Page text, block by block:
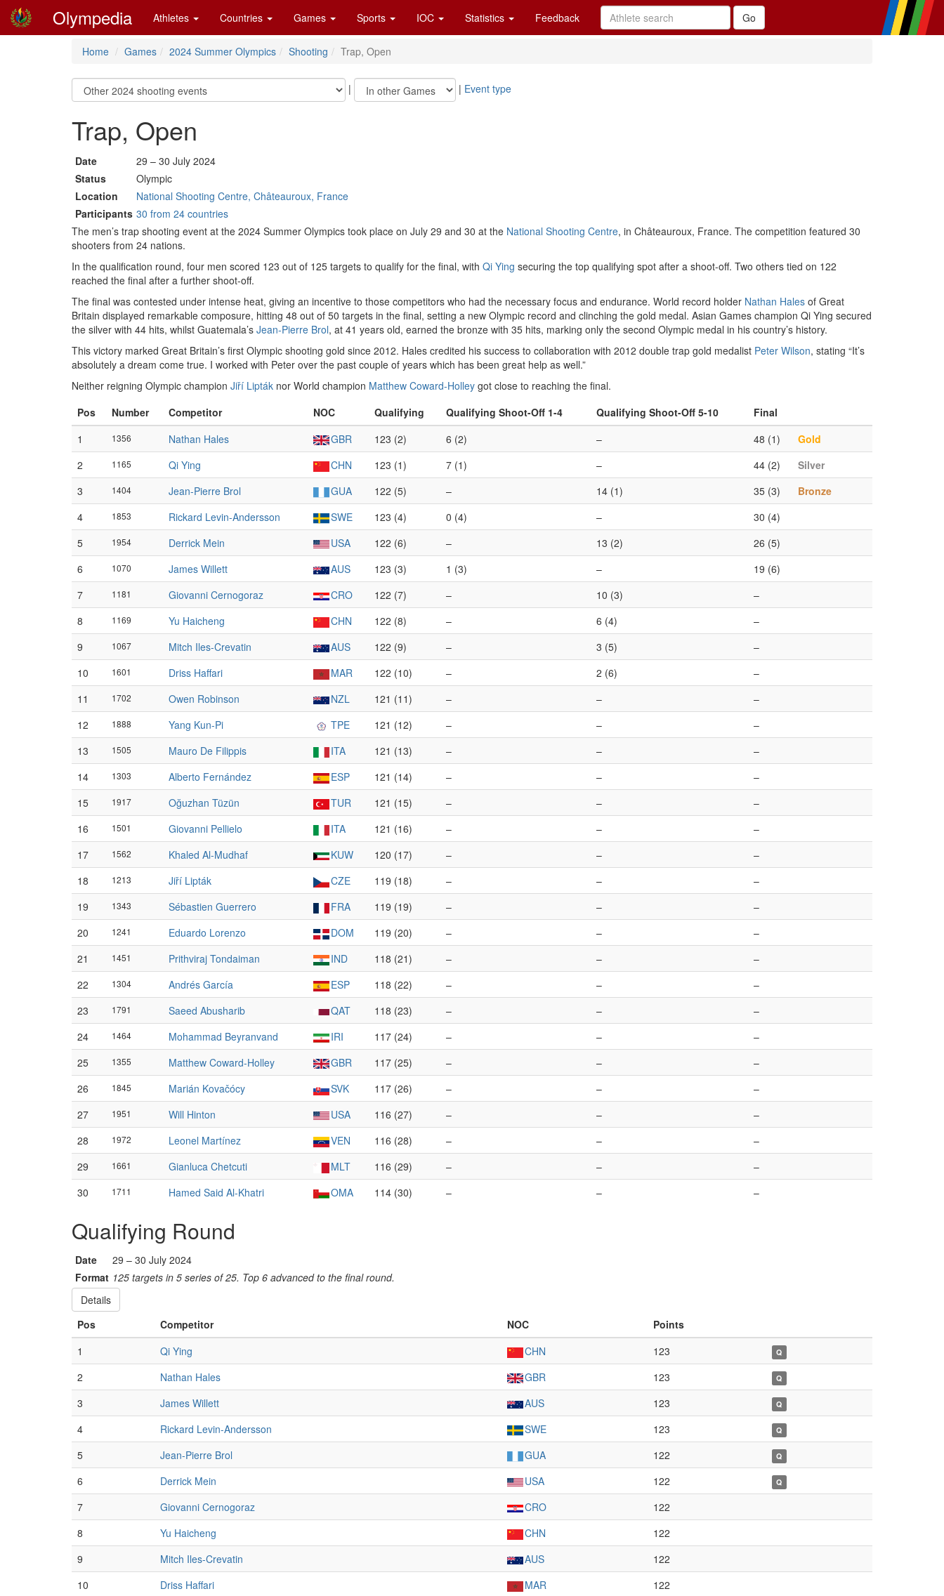
Olympedia Athletes Countries Games Sports IOC Statistics Feedback
Home Games 2024 Summer Olympics Shooting Trap, Open
| | Event type
Trap, Open
Date
29 – 30 July 2024
Status
Olympic
Location
National Shooting Centre, Châteauroux, France
Participants 30 from 24 countries
The men’s trap shooting event at the 2024 Summer Olympics took place on July 29 and 30 at the National Shooting Centre, in Châteauroux, France. The competition featured 30
shooters from 24 nations.
In the qualification round, four men scored 123 out of 125 targets to qualify for the final, with Qi Ying securing the top qualifying spot after a shoot-off. Two others tied on 122
reached the final after a further shoot-off.
The final was contested under intense heat, giving an incentive to those competitors who had the necessary focus and endurance. World record holder Nathan Hales of Great
Britain displayed remarkable composure, hitting 48 out of 50 targets in the final, setting a new Olympic record and clinching the gold medal. Asian Games champion Qi Ying secured
the silver with 44 hits, whilst Guatemala’s Jean-Pierre Brol, at 41 years old, earned the bronze with 35 hits, marking only the second Olympic medal in his country’s history.
This victory marked Great Britain’s first Olympic shooting gold since 2012. Hales credited his success to collaboration with 2012 double trap gold medalist Peter Wilson, stating “It’s
absolutely a dream come true. I worked with Peter over the past couple of years which has been great help as well.”
Neither reigning Olympic champion Jiří Lipták nor World champion Matthew Coward-Holley got close to reaching the final.
Pos
Number Competitor NOC Qualifying Qualifying Shoot-Off 1-4 Qualifying Shoot-Off 5-10
Final
1
1356 Nathan Hales GBR 123 (2) 6 (2) – 48 (1)
Gold
2
1165 Qi Ying CHN 123 (1) 7 (1) – 44 (2)
Silver
3
1404 Jean-Pierre Brol GUA 122 (5) – 14 (1) 35 (3)
Bronze
4
1853 Rickard Levin-Andersson SWE 123 (4) 0 (4) –
30 (4)
5
1954 Derrick Mein USA 122 (6) – 13 (2)
26 (5)
6
1070 James Willett AUS 123 (3) 1 (3) –
19 (6)
7
1181 Giovanni Cernogoraz CRO 122 (7) – 10 (3)
–
8
1169 Yu Haicheng CHN 122 (8) – 6 (4)
–
9
1067 Mitch Iles-Crevatin AUS 122 (9) – 3 (5)
–
10
1601 Driss Haffari MAR 122 (10) – 2 (6)
–
11
1702 Owen Robinson NZL 121 (11) – –
–
12
1888 Yang Kun-Pi TPE 121 (12) – –
–
13
1505 Mauro De Filippis ITA 121 (13) – –
–
14
1303 Alberto Fernández ESP 121 (14) – –
–
15
1917 Oğuzhan Tüzün TUR 121 (15) – –
–
16
1501 Giovanni Pellielo ITA 121 (16) – –
–
17
1562 Khaled Al-Mudhaf KUW 120 (17) – –
–
18
1213 Jiří Lipták CZE 119 (18) – –
–
19
1343 Sébastien Guerrero FRA 119 (19) – –
–
20
1241 Eduardo Lorenzo DOM 119 (20) – –
–
21
1451 Prithviraj Tondaiman IND 118 (21) – –
–
22
1304 Andrés García ESP 118 (22) – –
–
23
1791 Saeed Abusharib QAT 118 (23) – –
–
24
1464 Mohammad Beyranvand IRI 117 (24) – –
–
25
1355 Matthew Coward-Holley GBR 117 (25) – –
–
26
1845 Marián Kovačócy SVK 117 (26) – –
–
27
1951 Will Hinton USA 116 (27) – –
–
28
1972 Leonel Martínez VEN 116 (28) – –
–
29
1661 Gianluca Chetcuti MLT 116 (29) – –
–
30
1711 Hamed Said Al-Khatri OMA 114 (30) – – –
Qualifying Round
Date
29 – 30 July 2024
Format 125 targets in 5 series of 25. Top 6 advanced to the final round.
Details
Pos
Competitor NOC
Points
1
Qi Ying CHN 123 Q
2 Nathan Hales GBR 123 Q
3 James Willett AUS 123 Q
4 Rickard Levin-Andersson SWE 123 Q
5 Jean-Pierre Brol GUA 122 Q
6 Derrick Mein USA 122 Q
7 Giovanni Cernogoraz CRO
122
8
Yu Haicheng CHN
122
9
Mitch Iles-Crevatin AUS
122
10
Driss Haffari MAR
122